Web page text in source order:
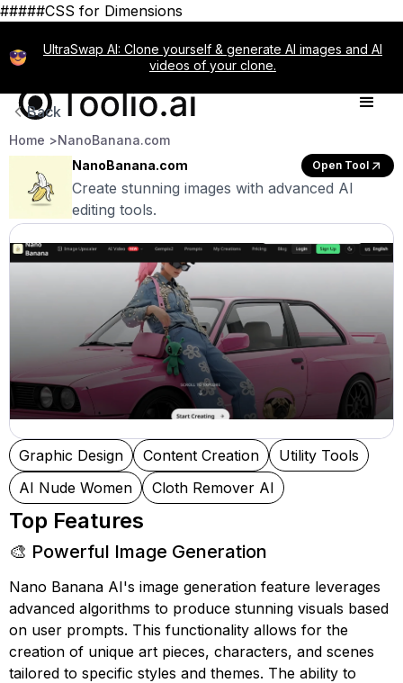
#####CSS for Dimensions
UltraSwap AI: Clone yourself & generate AI images and AI
videos of your clone.
Back
Home >NanoBanana.com
NanoBanana.com
Open Tool
Create stunning images with advanced AI
editing tools.
Graphic Design Content Creation
Utility Tools
AI Nude Women
Cloth Remover AI
Top Features
🎨 Powerful Image Generation
Nano Banana AI's image generation feature leverages
advanced algorithms to produce stunning visuals based
on user prompts. This functionality allows for the
creation of unique art pieces, characters, and scenes
tailored to specific styles and themes. The ability to